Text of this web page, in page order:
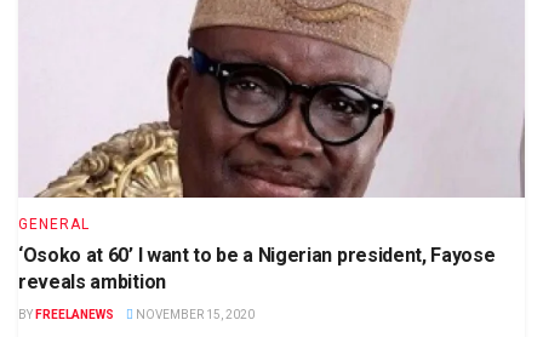
GENERAL
‘Osoko at 60’ I want to be a Nigerian president, Fayose
reveals ambition
BY FREELANEWS NOVEMBER 15, 2020